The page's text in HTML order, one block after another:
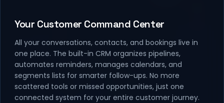
Your Customer Command Center
All your conversations, contacts, and bookings live in
one place. The built-in CRM organizes pipelines,
automates reminders, manages calendars, and
segments lists for smarter follow-ups. No more
scattered tools or missed opportunities, just one
connected system for your entire customer journey.